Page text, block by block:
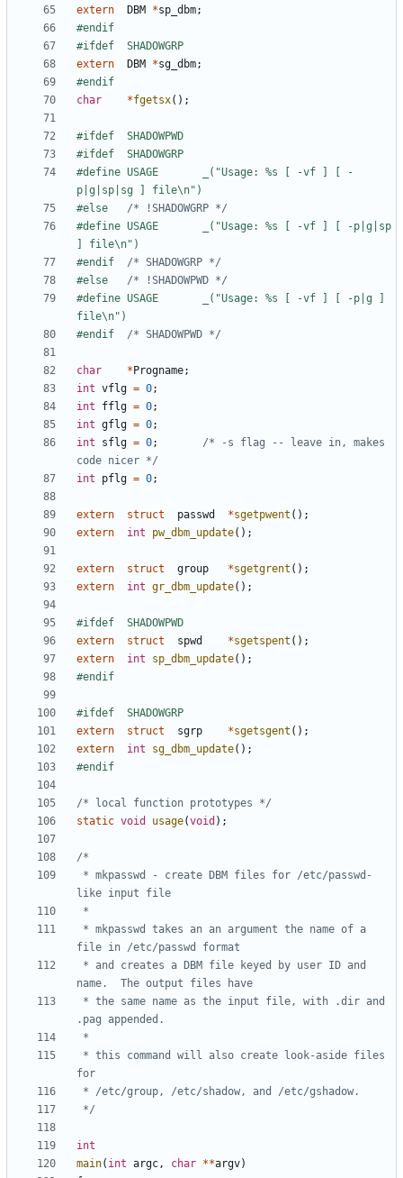
extern
DBM *sp_dbm;
extern
DBM *sg_dbm;
char
*fgetsx();
#define USAGE		_("Usage: %s [ -vf ] [ -
/* !SHADOWGRP */
#define USAGE		_("Usage: %s [ -vf ] [ -p|g|sp
/* SHADOWGRP */
/* !SHADOWPWD */
#define USAGE		_("Usage: %s [ -vf ] [ -p|g ]
/* SHADOWPWD */
char * Progname;
int vflg = 0;
int
fflg = 0;
int gflg = 0;
int
sflg = 0;
/* -s flag -- leave in, makes
code nicer */
int
pflg = 0;
extern struct passwd *sgetpwent ();
extern
int pw_dbm_update();
extern struct group *sgetgrent ();
extern
int gr_dbm_update();
extern
struct spwd *sgetspent ();
extern
int sp_dbm_update();
extern
struct sgrp *sgetsgent ();
extern
int sg_dbm_update();
/* local function prototypes */
static void usage(void );
*/
int
main( int argc, char **argv)